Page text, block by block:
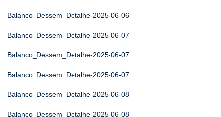
Balanco_Dessem_Detalhe-2025-06-06
Balanco_Dessem_Detalhe-2025-06-07
Balanco_Dessem_Detalhe-2025-06-07
Balanco_Dessem_Detalhe-2025-06-07
Balanco_Dessem_Detalhe-2025-06-08
Balanco_Dessem_Detalhe-2025-06-08